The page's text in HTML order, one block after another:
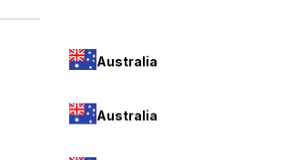
Australia
Australia